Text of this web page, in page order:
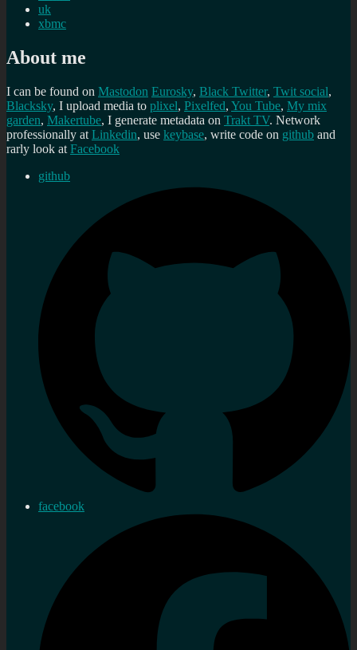
uk
xbmc
About me
I can be found on Mastodon Eurosky, Black Twitter, Twit social,
Blacksky, I upload media to plixel, Pixelfed, You Tube, My mix
garden, Makertube, I generate metadata on Trakt TV. Network
professionally at Linkedin, use keybase, write code on github and
rarly look at Facebook
github
facebook